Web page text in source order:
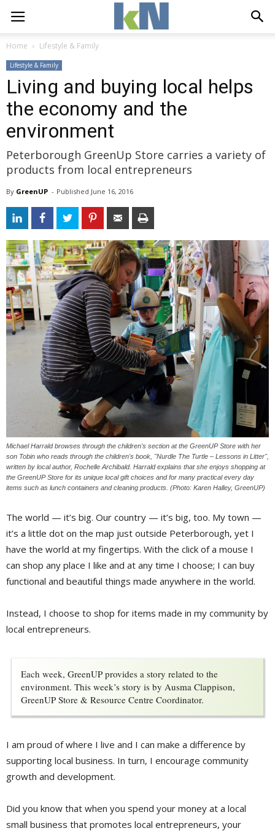
Home Lifestyle & Family
Lifestyle & Family
Living and buying local helps
the economy and the
environment
Peterborough GreenUp Store carries a variety of
products from local entrepreneurs
By GreenUP - Published June 16, 2016
Michael Harrald browses through the children's section at the GreenUP Store with her
son Tobin who reads through the children's book, "Nurdle The Turtle – Lessons in Litter",
written by local author, Rochelle Archibald. Harrald explains that she enjoys shopping at
the GreenUP Store for its unique local gift choices and for many practical every day
items such as lunch containers and cleaning products. (Photo: Karen Halley, GreenUP)
The world — it’s big. Our country — it’s big, too. My town —
it’s a little dot on the map just outside Peterborough, yet I
have the world at my fingertips. With the click of a mouse I
can shop any place I like and at any time I choose; I can buy
functional and beautiful things made anywhere in the world.
Instead, I choose to shop for items made in my community by
local entrepreneurs.
Each week, GreenUP provides a story related to the
environment. This week’s story is by Ausma Clappison,
GreenUP Store & Resource Centre Coordinator.
I am proud of where I live and I can make a difference by
supporting local business. In turn, I encourage community
growth and development.
Did you know that when you spend your money at a local
small business that promotes local entrepreneurs, your